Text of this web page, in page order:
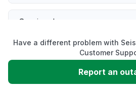
Service down
Slow performance
Unable to download
Have a different problem with
Customer
Report an